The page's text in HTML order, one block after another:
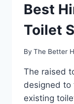
Best
Toilet
By The Better
The raised
designed to
existing